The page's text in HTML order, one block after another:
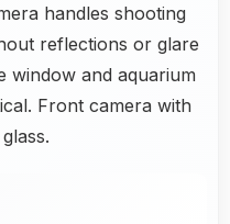
handles shooting
reflections or glare
window and aquarium
Front camera with